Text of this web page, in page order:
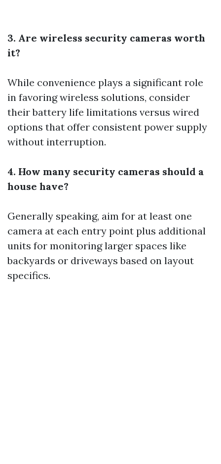
3. Are wireless security cameras worth
it?
While convenience plays a significant role
in favoring wireless solutions, consider
their battery life limitations versus wired
options that offer consistent power supply
without interruption.
4. How many security cameras should a
house have?
Generally speaking, aim for at least one
camera at each entry point plus additional
units for monitoring larger spaces like
backyards or driveways based on layout
specifics.